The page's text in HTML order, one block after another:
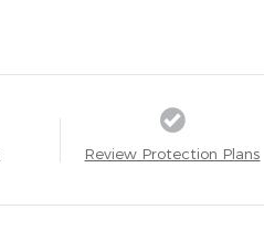
Review Protection Plans